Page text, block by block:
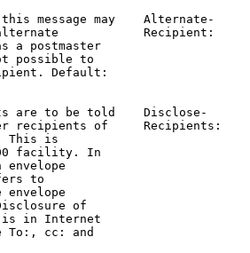
message may    Alternate-
Recipient:
a postmaster
possible to
Default:
are to be told    Disclose-
recipients of     Recipients:
This is
facility. In
envelope
to
envelope
of
in Internet
To:, cc: and